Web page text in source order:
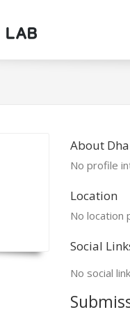
About
No profile
Location
No location
Social
No social